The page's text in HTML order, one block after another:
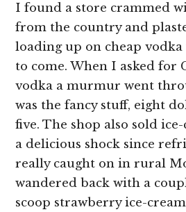
I found a store crammed
from the country and
loading up on cheap
to come. When I asked for
vodka a murmur went
was the fancy stuff, eight
five. The shop also sold
a delicious shock since
really caught on in rural
wandered back with a
scoop strawberry ice-